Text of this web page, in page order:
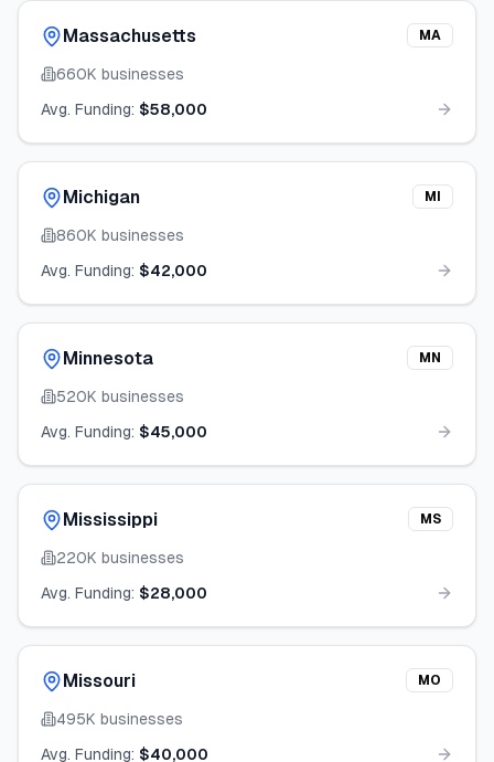
Massachusetts MA
660K businesses
Avg. Funding: $58,000
Michigan MI
860K businesses
Avg. Funding: $42,000
Minnesota MN
520K businesses
Avg. Funding: $45,000
Mississippi MS
220K businesses
Avg. Funding: $28,000
Missouri MO
495K businesses
Avg. Funding: $40,000